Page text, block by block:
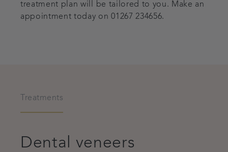
treatment plan will be tailored to you. Make an
appointment today on01267 234656.
Treatments
Dental veneers